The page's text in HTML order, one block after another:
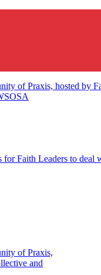
for Faith Leaders to deal